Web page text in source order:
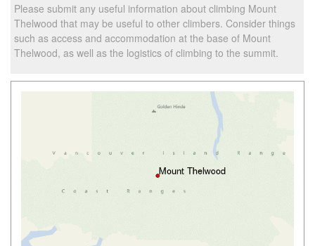
Please submit any useful information about climbing Mount
Thelwood that may be useful to other climbers. Consider things
such as access and accommodation at the base of Mount
Thelwood, as well as the logistics of climbing to the summit.